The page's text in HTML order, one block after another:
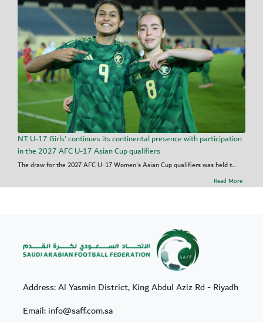
NT U-17 Girls' continues its continental presence with participation
in the 2027 AFC U-17 Asian Cup qualifiers
The draw for the 2027 AFC U-17 Women's Asian Cup qualifiers was held t...
Read More
Address: Al Yasmin District, King Abdul Aziz Rd - Riyadh
Email: info@saff.com.sa